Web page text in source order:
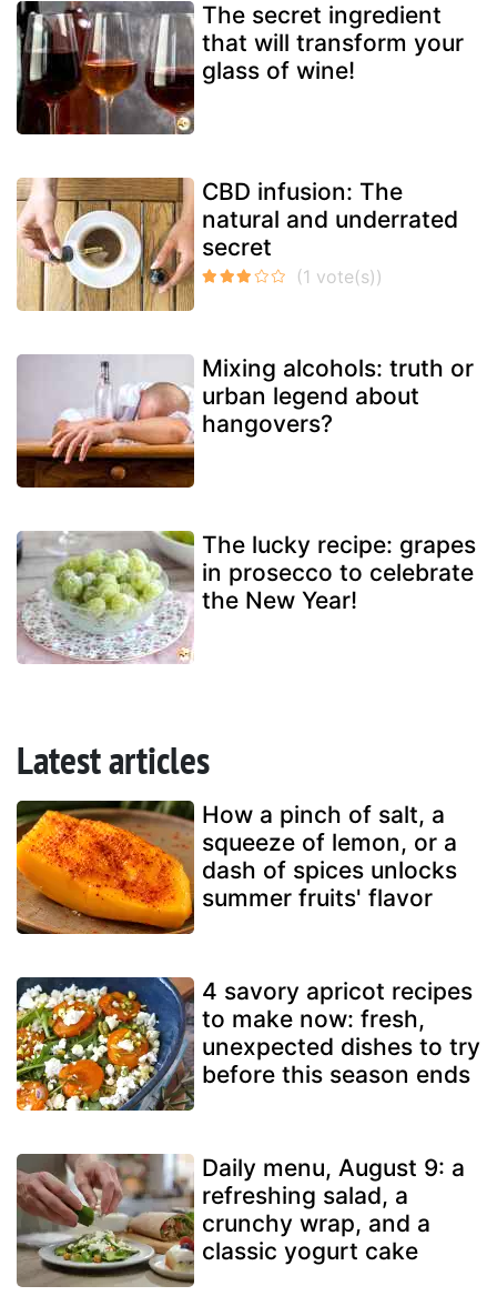
The secret ingredient
that will transform your
glass of wine!
CBD infusion: The
natural and underrated
secret
Mixing alcohols: truth or
urban legend about
hangovers?
The lucky recipe: grapes
in prosecco to celebrate
the New Year!
Latest articles
How a pinch of salt, a
squeeze of lemon, or a
dash of spices unlocks
summer fruits' flavor
4 savory apricot recipes
to make now: fresh,
unexpected dishes to try
before this season ends
Daily menu, August 9: a
refreshing salad, a
crunchy wrap, and a
classic yogurt cake